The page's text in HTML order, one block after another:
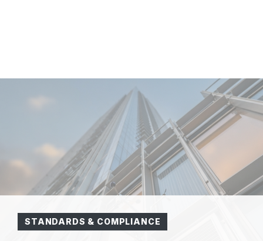
STANDARDS & COMPLIANCE